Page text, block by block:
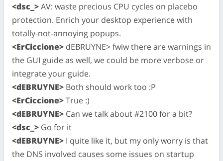
<dsc_>AV: waste precious CPU cycles on placebo
protection. Enrich your desktop experience with
totally-not-annoying popups.
<ErCiccione> dEBRUYNE> fwiw there are warnings in
the GUI guide as well, we could be more verbose or
integrate your guide.
<dEBRUYNE> Both should work too :P
<ErCiccione>True :)
<dEBRUYNE> Can we talk about #2100 for a bit?
<dsc_> Go for it
<dEBRUYNE> I quite like it, but my only worry is that
the DNS involved causes some issues on startup